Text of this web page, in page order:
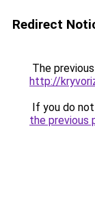
Redirect
The
http://
If you do
the previous